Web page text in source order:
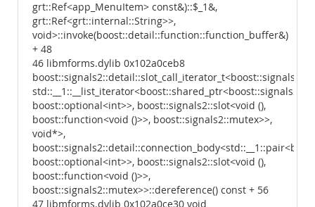
grt::Ref<app_MenuItem> const&)::$_1&,
grt::Ref<grt::internal::String>>,
void>::invoke(boost::detail::function::function_buffer&)
+ 48
46 libmforms.dylib 0x102a0ceb8
boost::optional<int>>, boost::signals2::slot<void (),
boost::function<void ()>>, boost::signals2::mutex>>,
void*>,
boost::optional<int>>, boost::signals2::slot<void (),
boost::function<void ()>>,
boost::signals2::mutex>>::dereference() const + 56
47 libmforms.dylib 0x102a0ce30 void